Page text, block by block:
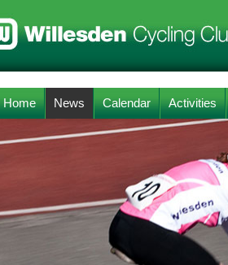
Home News Calendar Activities